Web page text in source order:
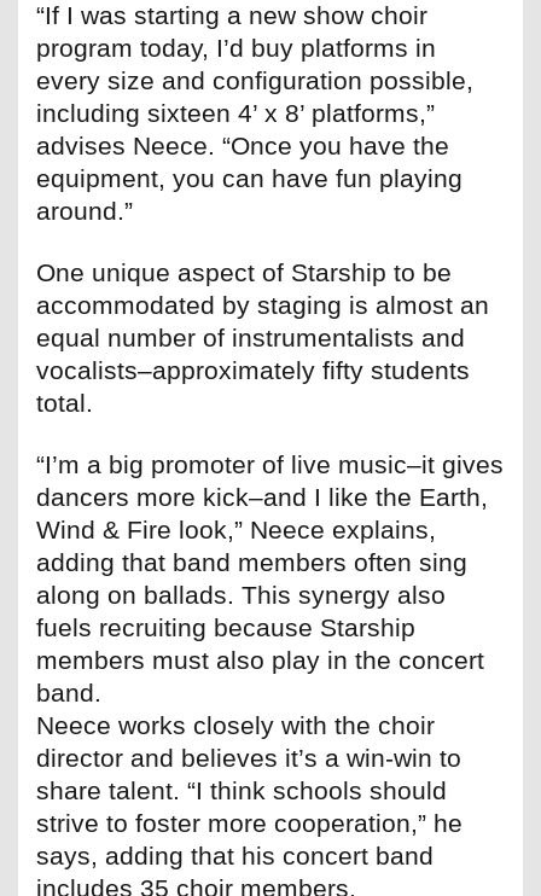
“If I was starting a new show choir
program today, I’d buy platforms in
every size and configuration possible,
including sixteen 4’ x 8’ platforms,”
advises Neece. “Once you have the
equipment, you can have fun playing
around.”
One unique aspect of Starship to be
accommodated by staging is almost an
equal number of instrumentalists and
vocalists–approximately fifty students
total.
“I’m a big promoter of live music–it gives
dancers more kick–and I like the Earth,
Wind & Fire look,” Neece explains,
adding that band members often sing
along on ballads. This synergy also
fuels recruiting because Starship
members must also play in the concert
band.
Neece works closely with the choir
director and believes it’s a win-win to
share talent. “I think schools should
strive to foster more cooperation,” he
says, adding that his concert band
includes 35 choir members.